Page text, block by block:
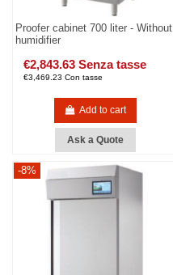
Proofer cabinet 700 liter - Without
humidifier
€2,843.63 Senza tasse
€3,469.23 Con tasse
Add to cart
Ask a Quote
-8%